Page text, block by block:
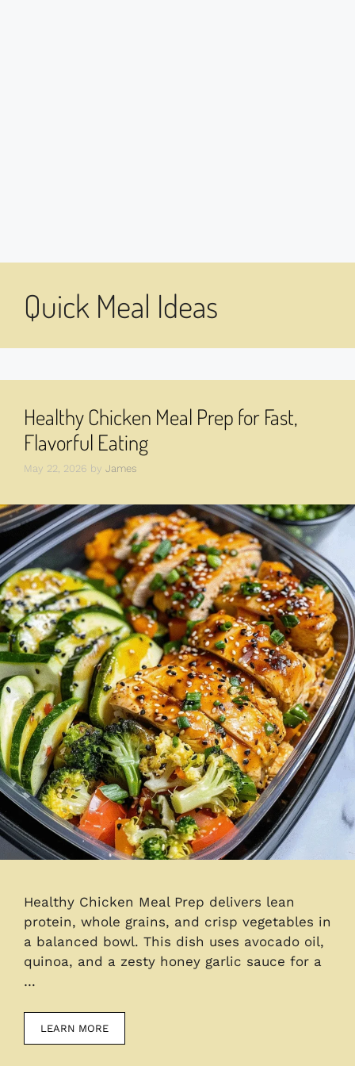
Quick Meal Ideas
Healthy Chicken Meal Prep for Fast,
Flavorful Eating
May 22, 2026 by James
Healthy Chicken Meal Prep delivers lean
protein, whole grains, and crisp vegetables in
a balanced bowl. This dish uses avocado oil,
quinoa, and a zesty honey garlic sauce for a
…
LEARN MORE